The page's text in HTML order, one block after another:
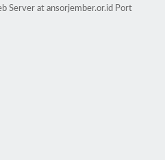
Server at ansorjember.or.id Port